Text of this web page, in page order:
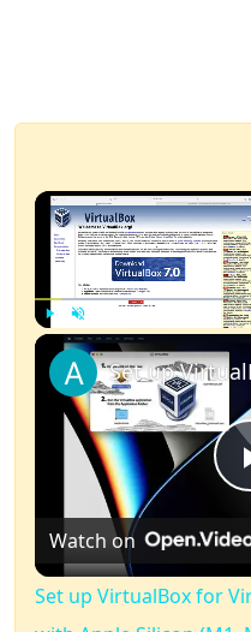
Unmute
Watch on
Set up VirtualBox for